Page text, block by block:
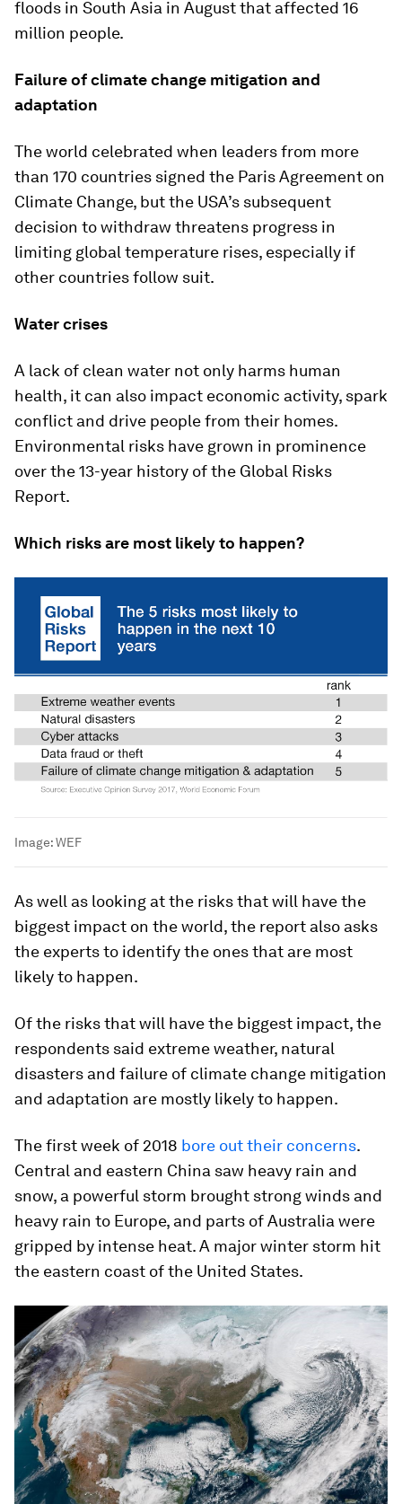
floods in South Asia in August that affected 16
million people.
Failure of climate change mitigation and
adaptation
The world celebrated when leaders from more
than 170 countries signed the Paris Agreement on
Climate Change, but the USA’s subsequent
decision to withdraw threatens progress in
limiting global temperature rises, especially if
other countries follow suit.
Water crises
A lack of clean water not only harms human
health, it can also impact economic activity, spark
conflict and drive people from their homes.
Environmental risks have grown in prominence
over the 13-year history of the Global Risks
Report.
Which risks are most likely to happen?
Image:WEF
As well as looking at the risks that will have the
biggest impact on the world, the report also asks
the experts to identify the ones that are most
likely to happen.
Of the risks that will have the biggest impact, the
respondents said extreme weather, natural
disasters and failure of climate change mitigation
and adaptation are mostly likely to happen.
The first week of 2018 bore out their concerns.
Central and eastern China saw heavy rain and
snow, a powerful storm brought strong winds and
heavy rain to Europe, and parts of Australia were
gripped by intense heat. A major winter storm hit
the eastern coast of the United States.